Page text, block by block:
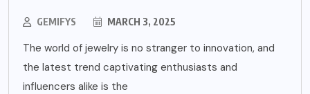
GEMIFYS MARCH 3, 2025
The world of jewelry is no stranger to innovation, and
the latest trend captivating enthusiasts and
influencers alike is the